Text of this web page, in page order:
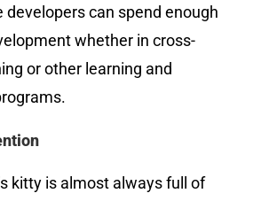
developers can spend enough
whether in cross-
or other learning and
kitty is almost always full of